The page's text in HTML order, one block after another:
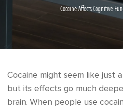
Cocaine Affects Cognitive
Cocaine might seem like just
but its effects go much
brain. When people use